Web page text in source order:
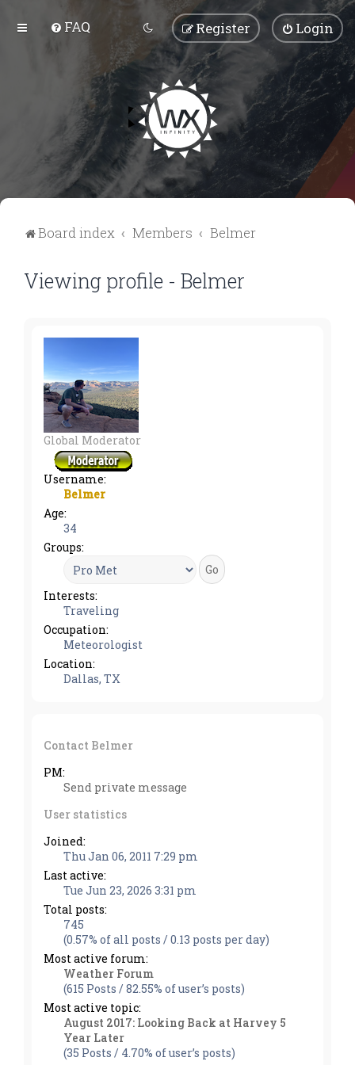
FAQ Login
Register
Board index Members Belmer
Viewing profile - Belmer
Global Moderator
Username:
Belmer
Age:
34
Groups:
Interests:
Traveling
Occupation:
Meteorologist
Location:
Dallas, TX
Contact Belmer
PM:
Send private message
User statistics
Joined:
Thu Jan 06, 2011 7:29 pm
Last active:
Tue Jun 23, 2026 3:31 pm
Total posts:
745
(0.57% of all posts / 0.13 posts per day)
Most active forum:
Weather Forum
(615 Posts / 82.55% of user’s posts)
Most active topic:
August 2017: Looking Back at Harvey 5
Year Later
(35 Posts / 4.70% of user’s posts)